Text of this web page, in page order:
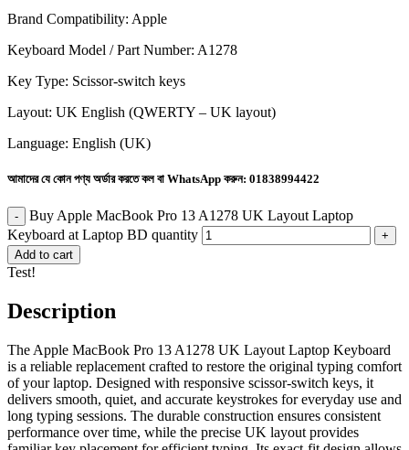
Brand Compatibility: Apple
Keyboard Model / Part Number: A1278
Key Type: Scissor-switch keys
Layout: UK English (QWERTY – UK layout)
Language: English (UK)
আমাদের যে কোন পণ্য অর্ডার করতে কল বা WhatsApp করুন: 01838994422
Buy Apple MacBook Pro 13 A1278 UK Layout Laptop
Keyboard at Laptop BD quantity
Add to cart
Test!
Description
The Apple MacBook Pro 13 A1278 UK Layout Laptop Keyboard
is a reliable replacement crafted to restore the original typing comfort
of your laptop. Designed with responsive scissor-switch keys, it
delivers smooth, quiet, and accurate keystrokes for everyday use and
long typing sessions. The durable construction ensures consistent
performance over time, while the precise UK layout provides